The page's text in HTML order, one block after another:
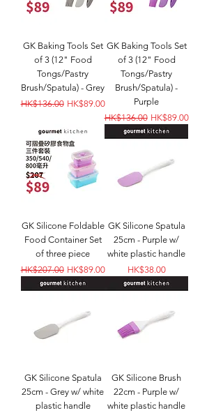
GK Baking Tools Set
of 3 (12" Food
Tongs/Pastry
Brush/Spatula) - Grey
Regular Price
HK$136.00 Sale Price
HK$89.00
GK Baking Tools Set
of 3 (12" Food
Tongs/Pastry
Brush/Spatula) -
Purple
Regular Price
HK$136.00 Sale Price
HK$89.00
GK Silicone Foldable
Food Container Set
of three piece
Regular Price
HK$207.00 Sale Price
HK$89.00
GK Silicone Spatula
25cm - Purple w/
white plastic handle
Price
HK$38.00
GK Silicone Spatula
25cm - Grey w/ white
plastic handle
GK Silicone Brush
22cm - Purple w/
white plastic handle